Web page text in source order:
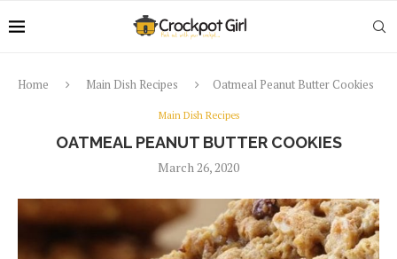
Home Main Dish Recipes Oatmeal Peanut Butter Cookies
Main Dish Recipes
OATMEAL PEANUT BUTTER COOKIES
March 26, 2020